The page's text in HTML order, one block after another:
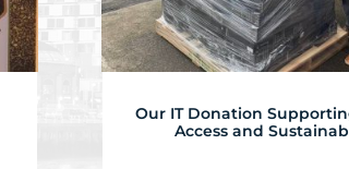
Our IT Donation
Access and